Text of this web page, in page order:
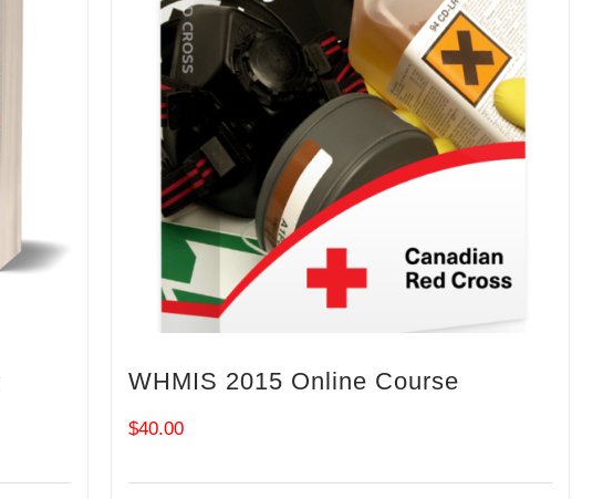
WHMIS 2015 Online Course
$40.00